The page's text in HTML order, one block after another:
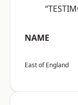
NAME
East of England